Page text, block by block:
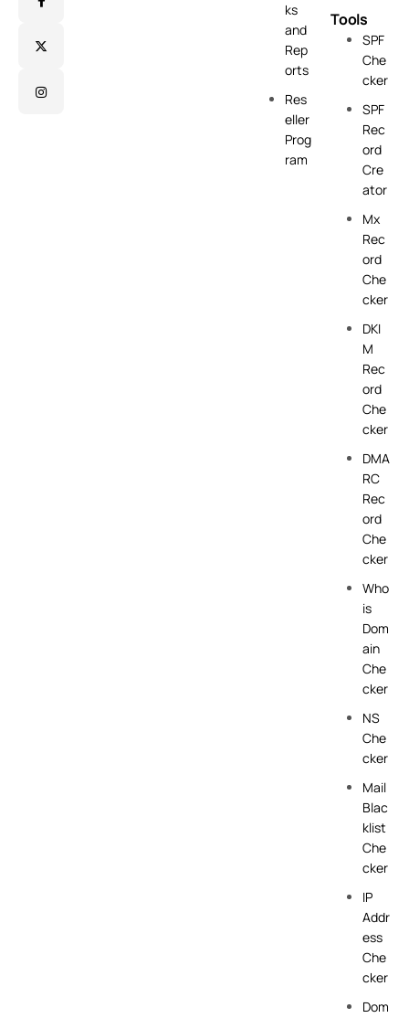
ks
and
Rep
orts
Res
eller
Prog
ram
Tools
SPF
Che
cker
SPF
Rec
ord
Cre
ator
Mx
Rec
ord
Che
cker
DKI
M
Rec
ord
Che
cker
DMA
RC
Rec
ord
Che
cker
Who
is
Dom
ain
Che
cker
NS
Che
cker
Mail
Blac
klist
Che
cker
IP
Addr
ess
Che
cker
Dom